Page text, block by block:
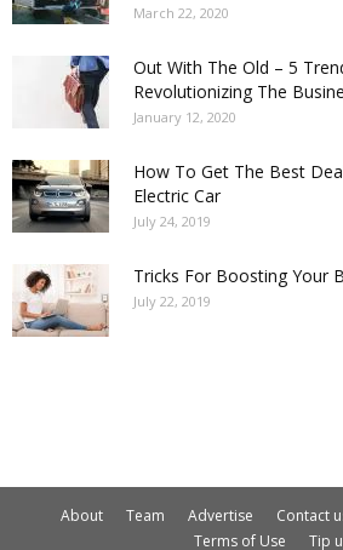
March 22, 2020
Out With The Old – 5
Revolutionizing The
January 12, 2020
How To Get The Best
Electric Car
July 24, 2019
Tricks For Boosting Your
July 22, 2019
About Team Advertise Contact
Terms of Use
Tip